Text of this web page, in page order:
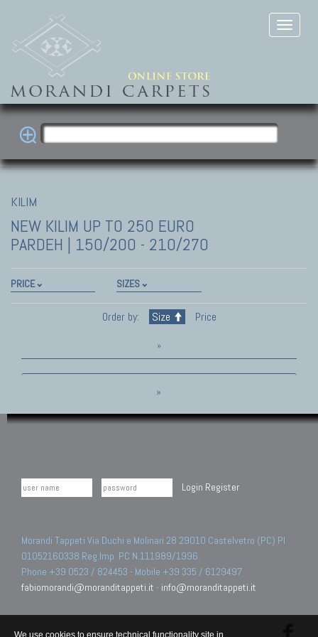
KILIM
NEW KILIM UP TO 250 EURO
PARDEH | 150/200 - 210/270
PRICE SIZES
Order by: Size Price
»
»
Login Register
Morandi Tappeti Via Duchi e Molinari 28 29010 Castelvetro (PC) PI
01052160338 Reg.Imp. PC N.111989/1996.
Phone +39 0523 / 824453 - Mobile +39 335 / 6129497
fabiomorandi@moranditappeti.it - info@moranditappeti.it
We use cookies to ensure technical functionality site in